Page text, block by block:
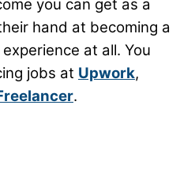
you can get as a
hand at becoming a
at all. You
jobs at Upwork,
.